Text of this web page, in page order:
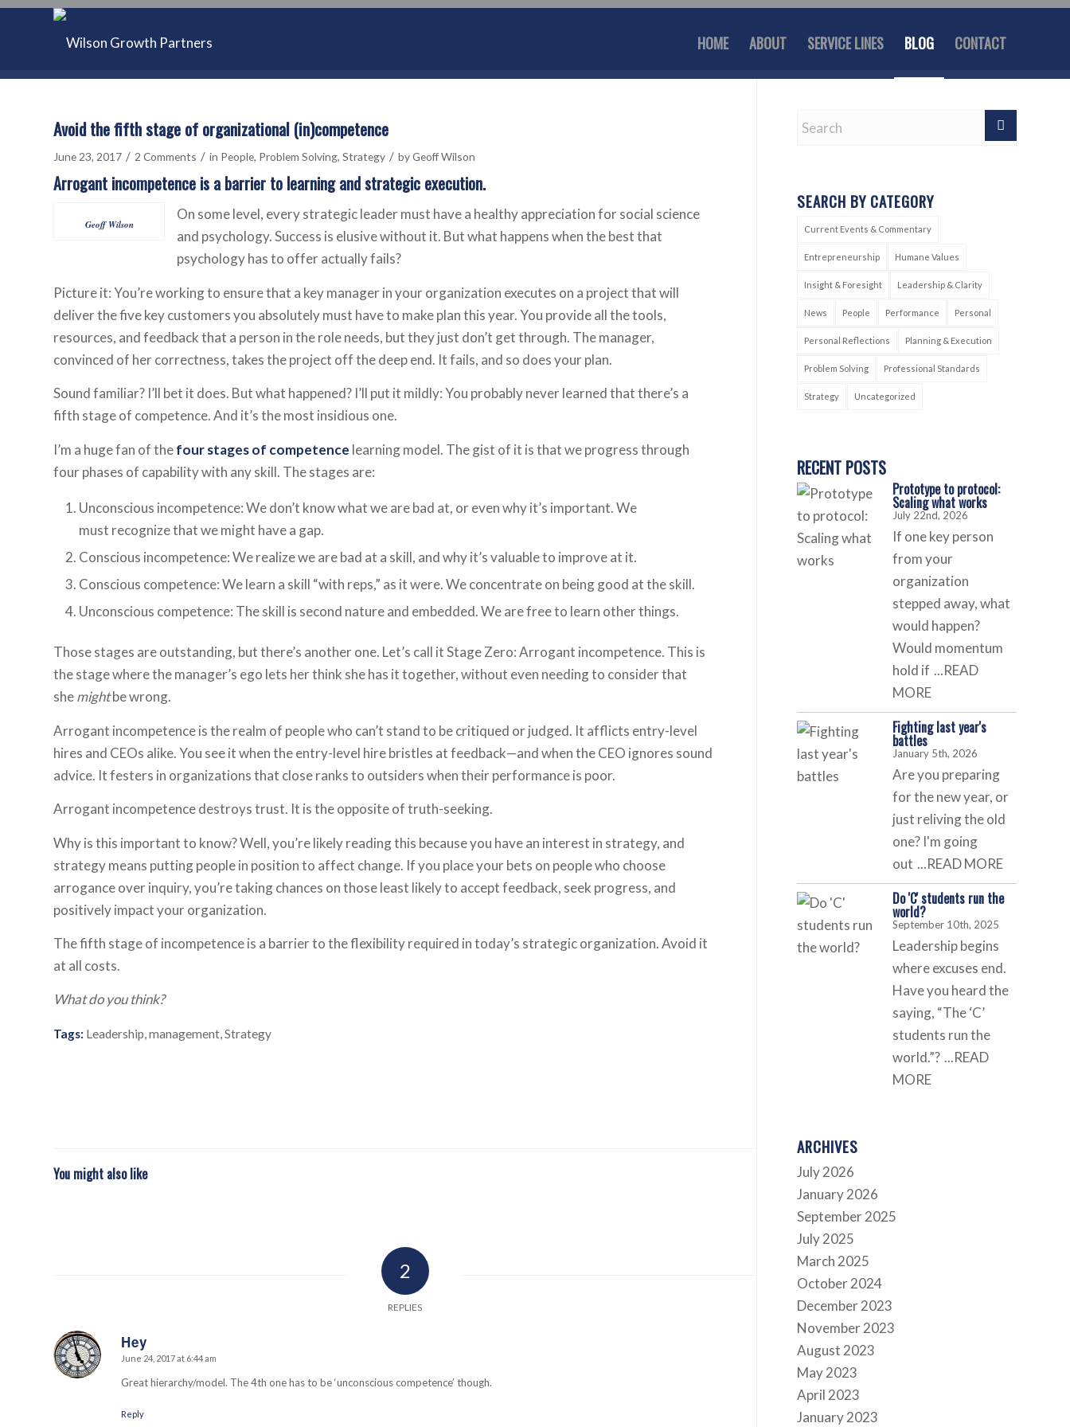
HOME ABOUT SERVICE LINES BLOG CONTACT
Avoid the fifth stage of organizational (in)competence
June 23, 2017 / 2 Comments / in People, Problem Solving, Strategy / byGeoff Wilson
Arrogant incompetence is a barrier to learning and strategic execution.
Geoff Wilson
On some level, every strategic leader must have a healthy appreciation for social science
and psychology. Success is elusive without it. But what happens when the best that
psychology has to offer actually fails?
Picture it: You’re working to ensure that a key manager in your organization executes on a project that will
deliver the five key customers you absolutely must have to make plan this year. You provide all the tools,
resources, and feedback that a person in the role needs, but they just don’t get through. The manager,
convinced of her correctness, takes the project off the deep end. It fails, and so does your plan.
Sound familiar? I’ll bet it does. But what happened? I’ll put it mildly: You probably never learned that there’s a
fifth stage of competence. And it’s the most insidious one.
I’m a huge fan of thefour stages of competence learning model. The gist of it is that we progress through
four phases of capability with any skill. The stages are:
Unconscious incompetence: We don’t know what we are bad at, or even why it’s important. We
must recognize that we might have a gap.
Conscious incompetence: We realize we are bad at a skill, and why it’s valuable to improve at it.
Conscious competence: We learn a skill “with reps,” as it were. We concentrate on being good at the skill.
Unconscious competence: The skill is second nature and embedded. We are free to learn other things.
Those stages are outstanding, but there’s another one. Let’s call it Stage Zero: Arrogant incompetence. This is
the stage where the manager’s ego lets her think she has it together, without even needing to consider that
shemightbe wrong.
Arrogant incompetence is the realm of people who can’t stand to be critiqued or judged. It afflicts entry-level
hires and CEOs alike. You see it when the entry-level hire bristles at feedback—and when the CEO ignores sound
advice. It festers in organizations that close ranks to outsiders when their performance is poor.
Arrogant incompetence destroys trust. It is the opposite of truth-seeking.
Why is this important to know? Well, you’re likely reading this because you have an interest in strategy, and
strategy means putting people in position to affect change. If you place your bets on people who choose
arrogance over inquiry, you’re taking chances on those least likely to accept feedback, seek progress, and
positively impact your organization.
The fifth stage of incompetence is a barrier to the flexibility required in today’s strategic organization. Avoid it
at all costs.
What do you think?
Tags: Leadership,management,Strategy
You might also like
2
REPLIES
Hey
says:
June 24, 2017 at 6:44 am
Great hierarchy/model. The 4th one has to be ‘unconscious competence’ though.
Reply
SEARCH BY CATEGORY
Current Events & Commentary
Entrepreneurship Humane Values
Insight & Foresight Leadership & Clarity
News People Performance Personal
Personal Reflections Planning & Execution
Problem Solving Professional Standards
Strategy Uncategorized
RECENT POSTS
Prototype to protocol:
Scaling what works
July 22nd, 2026
If one key person
from your
organization
stepped away, what
would happen?
Would momentum
hold if ...READ
MORE
Fighting last year's
battles
January 5th, 2026
Are you preparing
for the new year, or
just reliving the old
one? I'm going
out ...READ MORE
Do 'C' students run the
world?
September 10th, 2025
Leadership begins
where excuses end.
Have you heard the
saying, “The ‘C’
students run the
world.”? ...READ
MORE
ARCHIVES
July 2026
January 2026
September 2025
July 2025
March 2025
October 2024
December 2023
November 2023
August 2023
May 2023
April 2023
January 2023